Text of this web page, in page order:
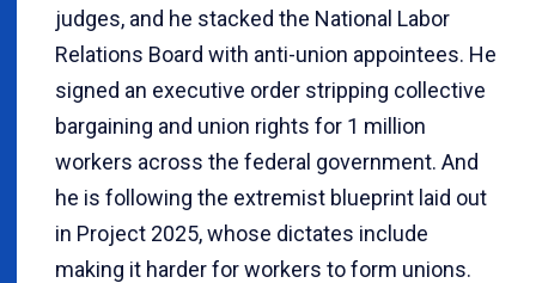
judges, and he stacked the National Labor
Relations Board with anti-union appointees. He
signed an executive order stripping collective
bargaining and union rights for 1 million
workers across the federal government. And
he is following the extremist blueprint laid out
in Project 2025, whose dictates include
making it harder for workers to form unions.